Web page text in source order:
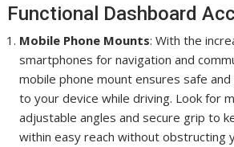
Functional Dashboard
Mobile Phone Mounts: With the
smartphones for navigation and
mobile phone mount ensures safe
to your device while driving. Look for
adjustable angles and secure grip to
within easy reach without obstructing